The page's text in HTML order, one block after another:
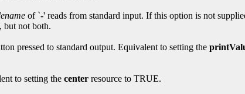
of `-' reads from standard input. If this option is not
but not both.
pressed to standard output. Equivalent to setting the
to setting the center resource to TRUE.